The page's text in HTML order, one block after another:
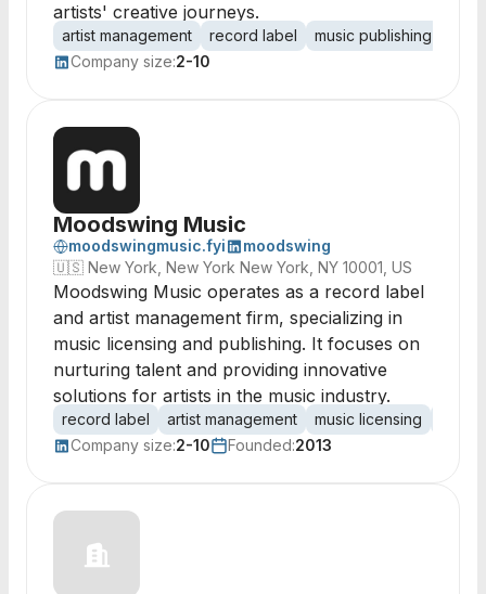
artists' creative journeys.
artist management record label music publishing
Company size:2-10
Moodswing Music
moodswingmusic.fyi
moodswing
🇺🇸 New York, New York New York, NY 10001, US
Moodswing Music operates as a record label
and artist management firm, specializing in
music licensing and publishing. It focuses on
nurturing talent and providing innovative
solutions for artists in the music industry.
record label artist management music licensing
Company size:2-10 Founded:2013